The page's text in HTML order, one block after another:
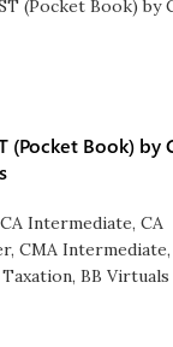
(Pocket Book) by
CA Intermediate, CA
, CMA Intermediate,
Taxation, BB Virtuals